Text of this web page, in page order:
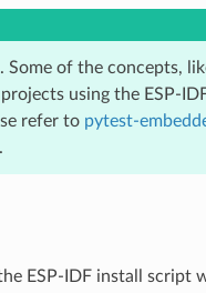
of the concepts,
using the ESP-
refer to pytest-
ESP-IDF install script